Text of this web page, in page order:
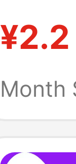
Cable
¥2.2
Month